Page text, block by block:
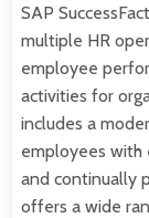
SAP
multiple HR
employee
activities for
includes a
employees with
and continually
offers a wide